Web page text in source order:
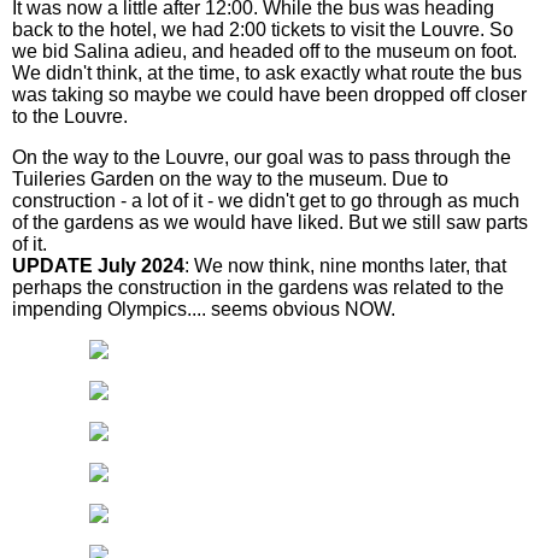
It was now a little after 12:00. While the bus was heading
back to the hotel, we had 2:00 tickets to visit the Louvre. So
we bid Salina adieu, and headed off to the museum on foot.
We didn't think, at the time, to ask exactly what route the bus
was taking so maybe we could have been dropped off closer
to the Louvre.
On the way to the Louvre, our goal was to pass through the
Tuileries Garden on the way to the museum. Due to
construction - a lot of it - we didn't get to go through as much
of the gardens as we would have liked. But we still saw parts
of it.
UPDATE July 2024: We now think, nine months later, that
perhaps the construction in the gardens was related to the
impending Olympics.... seems obvious NOW.